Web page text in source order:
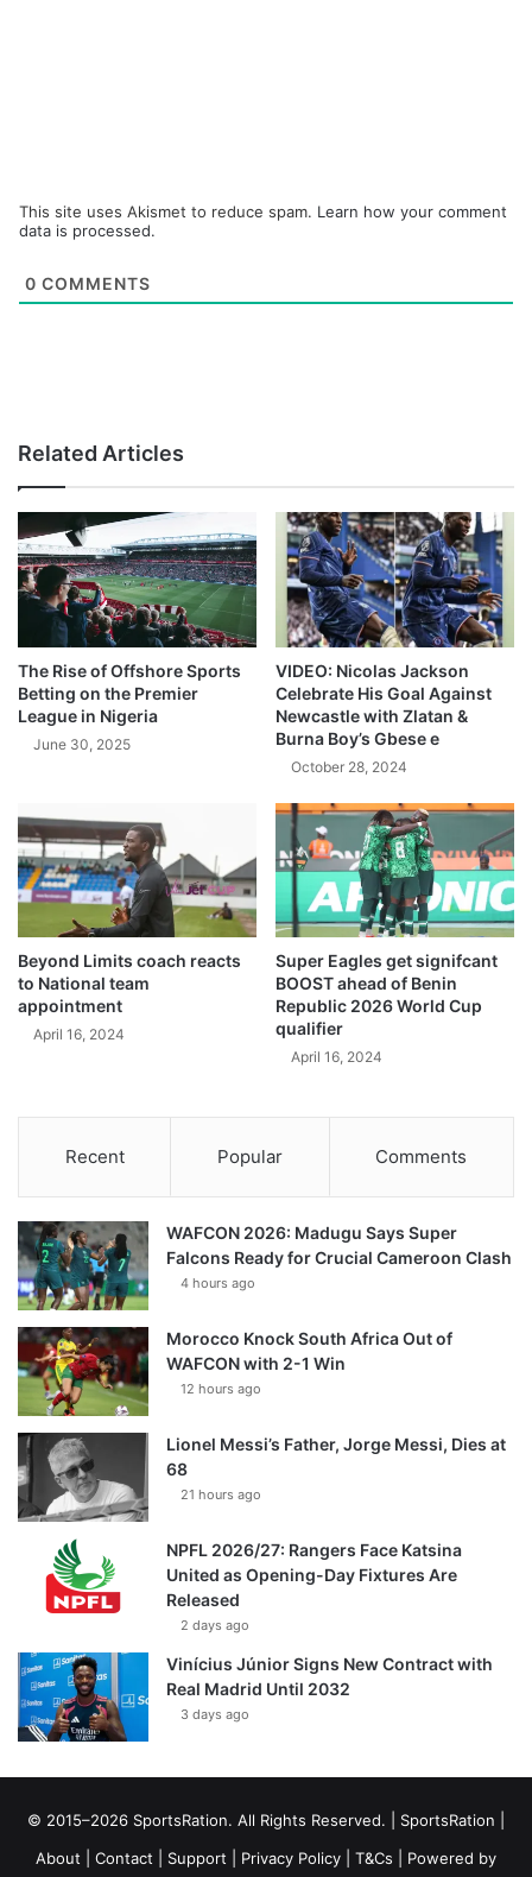
This site uses Akismet to reduce spam. Learn how your comment
data is processed.
0 COMMENTS
Related Articles
The Rise of Offshore Sports
Betting on the Premier
League in Nigeria
June 30, 2025
VIDEO: Nicolas Jackson
Celebrate His Goal Against
Newcastle with Zlatan &
Burna Boy’s Gbese e
October 28, 2024
Beyond Limits coach reacts
to National team
appointment
April 16, 2024
Super Eagles get signifcant
BOOST ahead of Benin
Republic 2026 World Cup
qualifier
April 16, 2024
Recent Popular Comments
WAFCON 2026: Madugu Says Super
Falcons Ready for Crucial Cameroon Clash
4 hours ago
Morocco Knock South Africa Out of
WAFCON with 2-1 Win
12 hours ago
Lionel Messi’s Father, Jorge Messi, Dies at
68
21 hours ago
NPFL 2026/27: Rangers Face Katsina
United as Opening-Day Fixtures Are
Released
2 days ago
Vinícius Júnior Signs New Contract with
Real Madrid Until 2032
3 days ago
© 2015–2026 SportsRation. All Rights Reserved. | SportsRation
About
Contact Support Privacy Policy T&Cs | Powered by